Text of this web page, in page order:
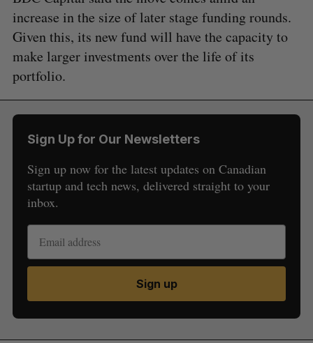
increase in the size of later stage funding rounds.
Given this, its new fund will have the capacity to
make larger investments over the life of its
portfolio.
Sign Up for Our Newsletters
Sign up now for the latest updates on Canadian
startup and tech news, delivered straight to your
inbox.
Sign up